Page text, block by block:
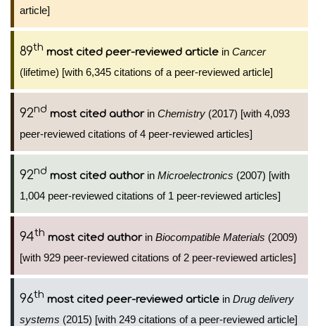
article]
89th most cited peer-reviewed article in Cancer
(lifetime) [with 6,345 citations of a peer-reviewed article]
92nd most cited authorin Chemistry (2017) [with 4,093
peer-reviewed citations of 4 peer-reviewed articles]
92nd most cited authorin Microelectronics (2007) [with
1,004 peer-reviewed citations of 1 peer-reviewed articles]
94th most cited authorin Biocompatible Materials (2009)
[with 929 peer-reviewed citations of 2 peer-reviewed articles]
96th most cited peer-reviewed article in Drug delivery
systems (2015) [with 249 citations of a peer-reviewed article]